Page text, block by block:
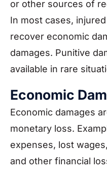
or other sources of
In most cases,
recover economic
damages. Punitive
available in rare
Economic
Economic damages
monetary loss.
expenses, lost
and other financial